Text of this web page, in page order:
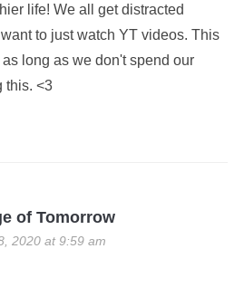
life! We all get distracted
to just watch YT videos. This
long as we don't spend our
this. <3
of Tomorrow
2020 at 9:59 am